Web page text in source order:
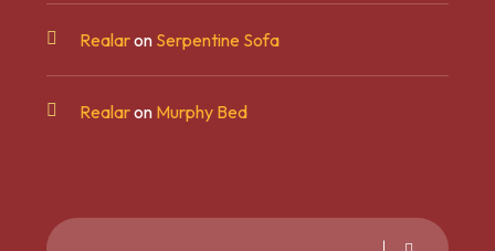
Realaron Serpentine Sofa
Realaron Murphy Bed